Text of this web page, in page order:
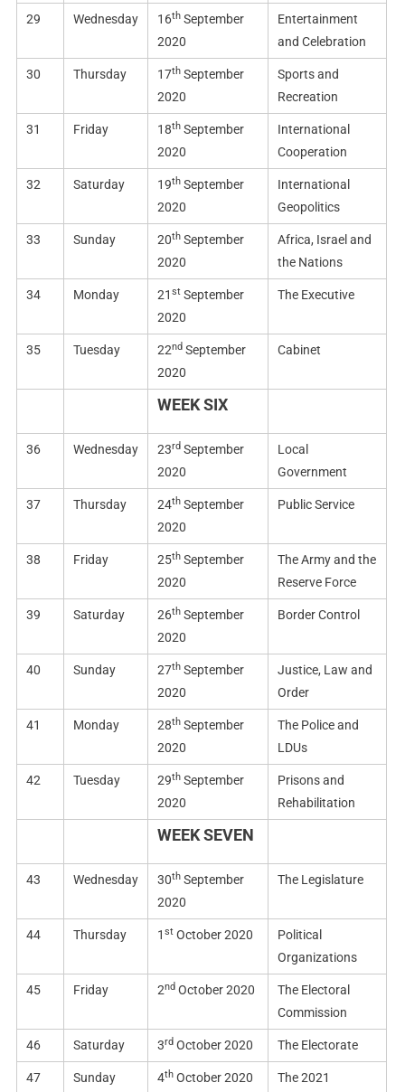
29 Wednesday 16thSeptember
2020
Entertainment
and Celebration
30 Thursday 17thSeptember
2020
Sports and
Recreation
31 Friday 18thSeptember
2020
International
Cooperation
32 Saturday 19thSeptember
2020
International
Geopolitics
33 Sunday 20thSeptember
2020
Africa, Israel and
the Nations
34 Monday 21 stSeptember
2020
The Executive
35 Tuesday 22ndSeptember
2020
Cabinet
WEEK SIX
36 Wednesday 23rdSeptember
2020
Local
Government
37 Thursday 24thSeptember
2020
Public Service
38 Friday 25thSeptember
2020
The Army and the
Reserve Force
39 Saturday 26thSeptember
2020
Border Control
40 Sunday 27thSeptember
2020
Justice, Law and
Order
41 Monday 28thSeptember
2020
The Police and
LDUs
42 Tuesday 29thSeptember
2020
Prisons and
Rehabilitation
WEEK SEVEN
43 Wednesday 30thSeptember
2020
The Legislature
44 Thursday 1 stOctober 2020
Political
Organizations
45 Friday 2ndOctober 2020
The Electoral
Commission
46 Saturday 3rdOctober 2020 The Electorate
47 Sunday 4thOctober 2020
The 2021